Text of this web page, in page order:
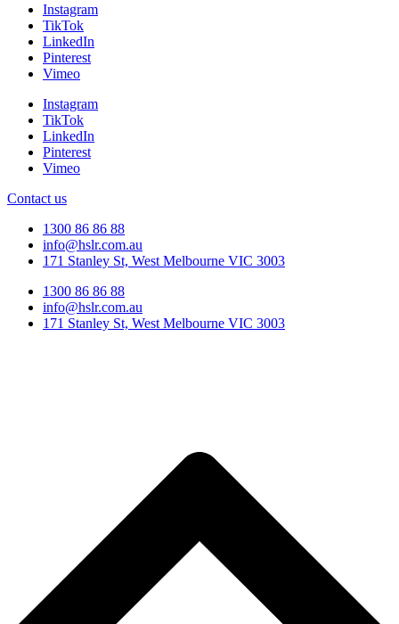
Instagram
TikTok
LinkedIn
Pinterest
Vimeo
Instagram
TikTok
LinkedIn
Pinterest
Vimeo
Contact us
1300 86 86 88
info@hslr.com.au
171 Stanley St, West Melbourne VIC 3003
1300 86 86 88
info@hslr.com.au
171 Stanley St, West Melbourne VIC 3003